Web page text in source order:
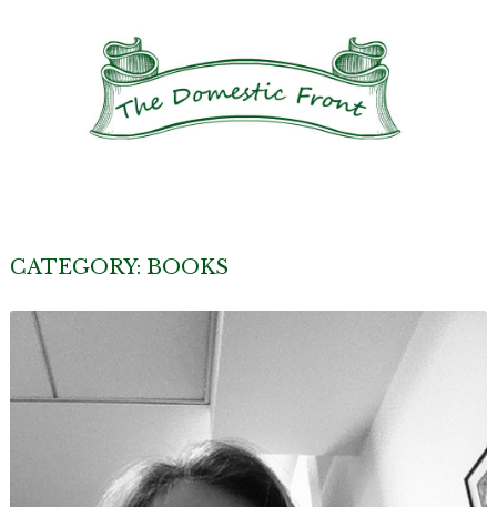
CATEGORY: BOOKS